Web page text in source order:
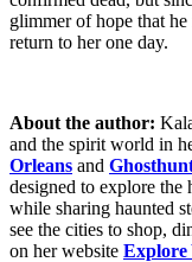
glimmer of hope that
return to her one day.
About the author:
and the spirit world in
Orleans and
designed to explore the
while sharing haunted
see the cities to shop,
on her website Explore